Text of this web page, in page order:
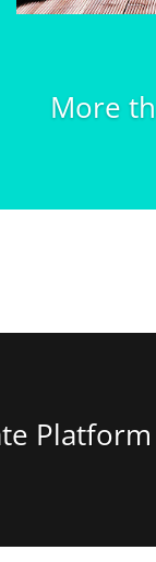
More
Platform